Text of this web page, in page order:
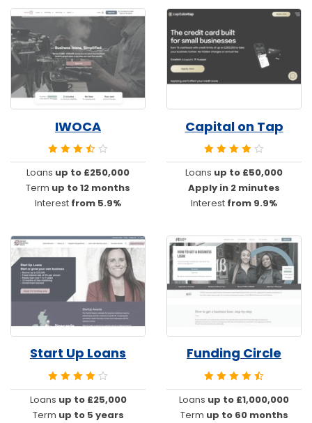
IWOCA
Loans up to £250,000
Term up to 12 months
Interest from 5.9%
Capital on Tap
Loans up to £50,000
Apply in 2 minutes
Interest from 9.9%
Start Up Loans
Loans up to £25,000
Term up to 5 years
Funding Circle
Loans up to £1,000,000
Term up to 60 months